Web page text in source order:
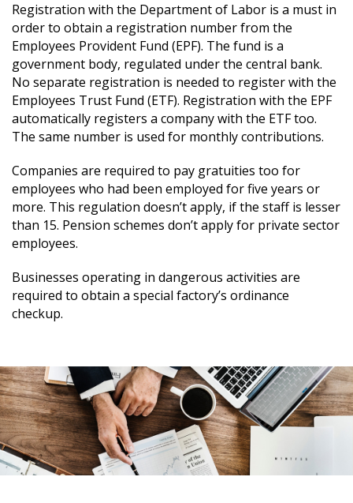
Registration with the Department of Labor is a must in
order to obtain a registration number from the
Employees Provident Fund (EPF). The fund is a
government body, regulated under the central bank.
No separate registration is needed to register with the
Employees Trust Fund (ETF). Registration with the EPF
automatically registers a company with the ETF too.
The same number is used for monthly contributions.
Companies are required to pay gratuities too for
employees who had been employed for five years or
more. This regulation doesn’t apply, if the staff is lesser
than 15. Pension schemes don’t apply for private sector
employees.
Businesses operating in dangerous activities are
required to obtain a special factory’s ordinance
checkup.